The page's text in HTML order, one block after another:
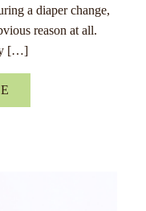
a diaper change,
reason at all.
[…]